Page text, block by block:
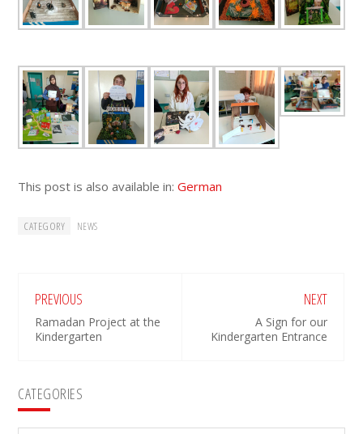
This post is also available in:German
CATEGORY NEWS
PREVIOUS
Ramadan Project at the
Kindergarten
NEXT
A Sign for our
Kindergarten Entrance
Primary
CATEGORIES